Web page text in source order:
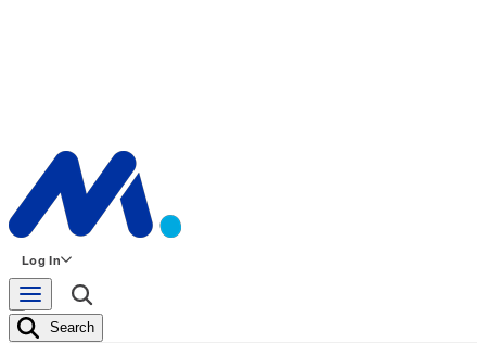
Log In
Search